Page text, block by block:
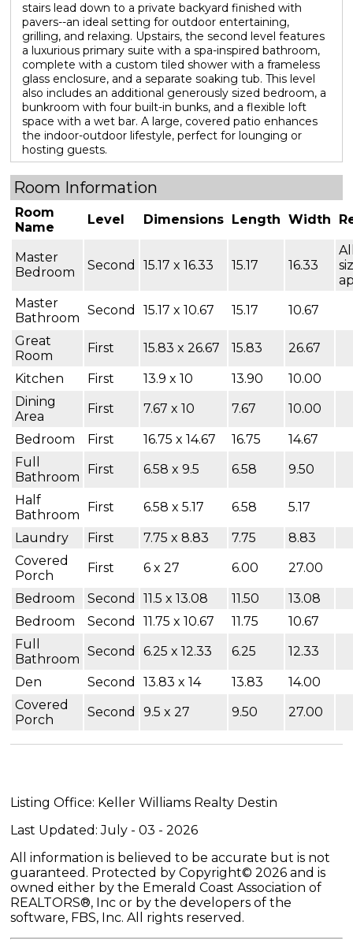
stairs lead down to a private backyard finished with
pavers--an ideal setting for outdoor entertaining,
grilling, and relaxing. Upstairs, the second level features
a luxurious primary suite with a spa-inspired bathroom,
complete with a custom tiled shower with a frameless
glass enclosure, and a separate soaking tub. This level
also includes an additional generously sized bedroom, a
bunkroom with four built-in bunks, and a flexible loft
space with a wet bar. A large, covered patio enhances
the indoor-outdoor lifestyle, perfect for lounging or
hosting guests.
Room Information
Room
Name
Level Dimensions Length Width
Master
Bedroom
Second 15.17 x 16.33 15.17 16.33
Master
Bathroom
Second 15.17 x 10.67 15.17 10.67
Great
Room
First 15.83 x 26.67 15.83 26.67
Kitchen First 13.9 x 10 13.90
10.00
Dining
Area
First 7.67 x 10 7.67 10.00
Bedroom First 16.75 x 14.67 16.75
14.67
Full
Bathroom
First 6.58 x 9.5 6.58 9.50
Half
Bathroom
First 6.58 x 5.17 6.58 5.17
Laundry First 7.75 x 8.83 7.75
8.83
Covered
Porch
First 6 x 27 6.00 27.00
Bedroom Second 11.5 x 13.08 11.50
13.08
Bedroom
Second 11.75 x 10.67 11.75
10.67
Full
Bathroom
Second 6.25 x 12.33 6.25 12.33
Den Second 13.83 x 14 13.83
14.00
Covered
Porch
Second 9.5 x 27 9.50 27.00
Listing Office: Keller Williams Realty Destin
Last Updated: July - 03 - 2026
All information is believed to be accurate but is not
guaranteed. Protected by Copyright© 2026 and is
owned either by the Emerald Coast Association of
REALTORS®, Inc or by the developers of the
software, FBS, Inc. All rights reserved.